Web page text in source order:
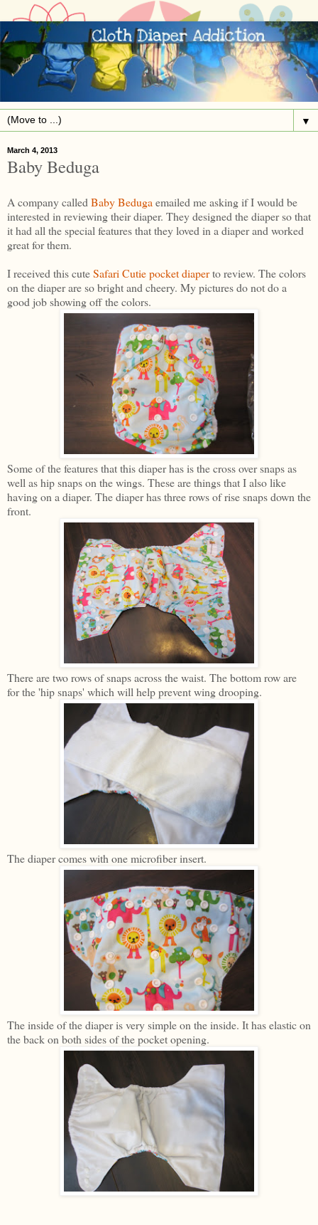
▼
March 4, 2013
Baby Beduga
A company called Baby Beduga emailed me asking if I would be
interested in reviewing their diaper. They designed the diaper so that
it had all the special features that they loved in a diaper and worked
great for them.
I received this cuteSafari Cutie pocket diaperto review. The colors
on the diaper are so bright and cheery. My pictures do not do a
good job showing off the colors.
Some of the features that this diaper has is the cross over snaps as
well as hip snaps on the wings. These are things that I also like
having on a diaper. The diaper has three rows of rise snaps down the
front.
There are two rows of snaps across the waist. The bottom row are
for the 'hip snaps' which will help prevent wing drooping.
The diaper comes with one microfiber insert.
The inside of the diaper is very simple on the inside. It has elastic on
the back on both sides of the pocket opening.